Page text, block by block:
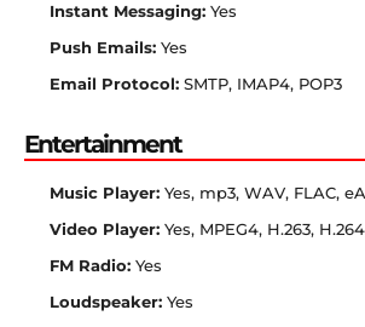
Instant Messaging: Yes
Push Emails: Yes
Email Protocol: SMTP, IMAP4, POP3
Entertainment
Music Player: Yes, mp3, WAV, FLAC,
Video Player: Yes, MPEG4, H.263,
FM Radio: Yes
Loudspeaker: Yes